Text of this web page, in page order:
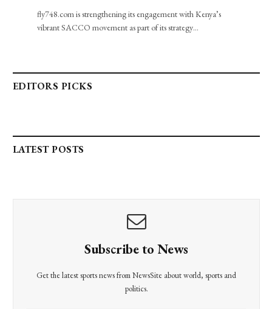
fly748.com is strengthening its engagement with Kenya’s
vibrant SACCO movement as part of its strategy…
EDITORS PICKS
LATEST POSTS
Subscribe to News
Get the latest sports news from NewsSite about world, sports and
politics.